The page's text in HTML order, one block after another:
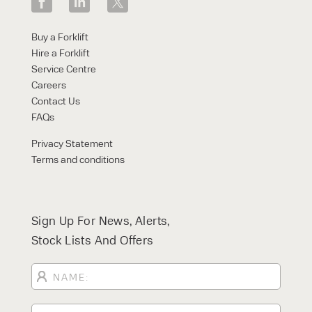
Buy a Forklift
Hire a Forklift
Service Centre
Careers
Contact Us
FAQs
Privacy Statement
Terms and conditions
Sign Up For News, Alerts,
Stock Lists And Offers